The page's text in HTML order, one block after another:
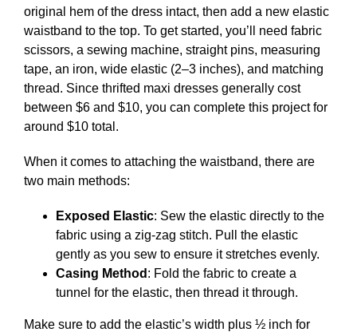
original hem of the dress intact, then add a new elastic
waistband to the top. To get started, you’ll need fabric
scissors, a sewing machine, straight pins, measuring
tape, an iron, wide elastic (2–3 inches), and matching
thread. Since thrifted maxi dresses generally cost
between $6 and $10, you can complete this project for
around $10 total.
When it comes to attaching the waistband, there are
two main methods:
Exposed Elastic: Sew the elastic directly to the
fabric using a zig-zag stitch. Pull the elastic
gently as you sew to ensure it stretches evenly.
Casing Method : Fold the fabric to create a
tunnel for the elastic, then thread it through.
Make sure to add the elastic’s width plus ½ inch for